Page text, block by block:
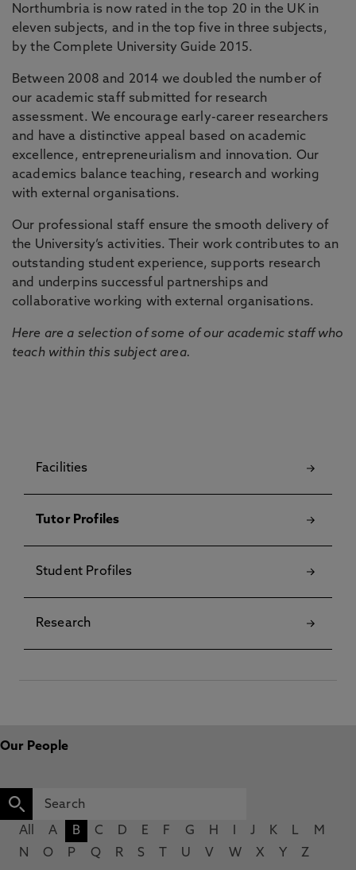
Northumbria is now rated in the top 20 in the UK in
eleven subjects, and in the top five in three subjects,
by the Complete University Guide 2015.
Between 2008 and 2014 we doubled the number of
our academic staff submitted for research
assessment. We encourage early-career researchers
and have a distinctive appeal based on academic
excellence, entrepreneurialism and innovation. Our
academics balance teaching, research and working
with external organisations.
Our professional staff ensure the smooth delivery of
the University’s activities. Their work contributes to an
outstanding student experience, supports research
and underpins successful partnerships and
collaborative working with external organisations.
Here are a selection of some of our academic staff who
teach within this subject area.
Facilities
Tutor Profiles
Student Profiles
Research
Our People
All A B C D E F G H J K L
M
N
O P Q R S U V W X Y Z